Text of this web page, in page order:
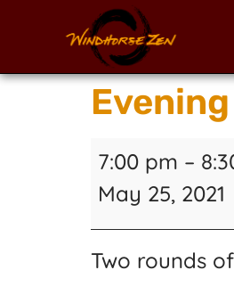
7:00 pm –
May 25, 2021
Two rounds